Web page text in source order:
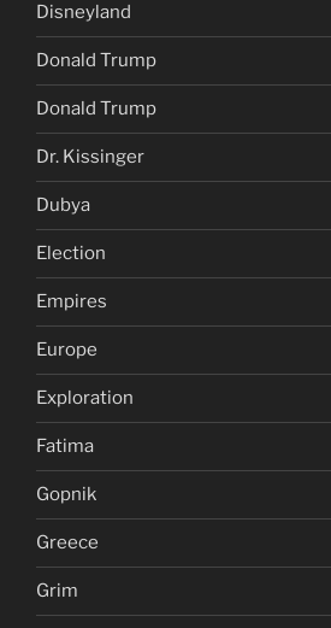
Disneyland
Donald Trump
Donald Trump
Dr. Kissinger
Dubya
Election
Empires
Europe
Exploration
Fatima
Gopnik
Greece
Grim